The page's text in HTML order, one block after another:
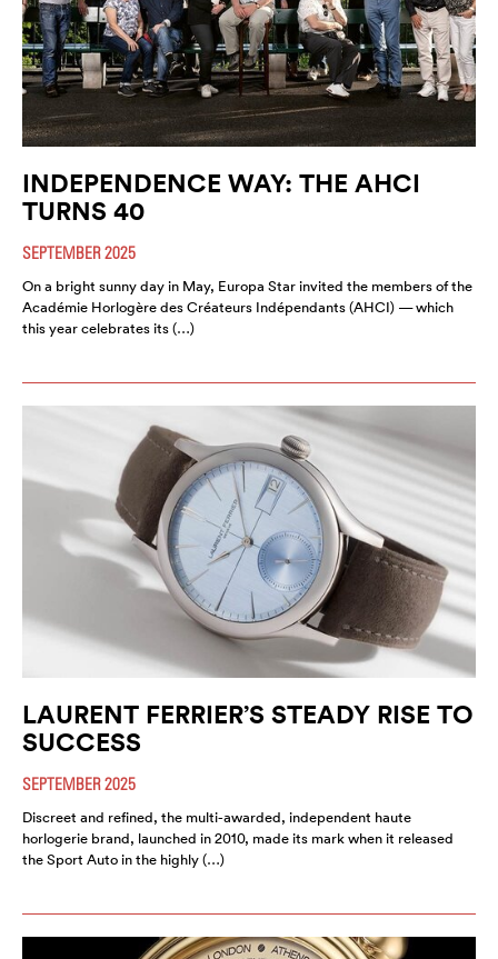
INDEPENDENCE WAY: THE AHCI
TURNS 40
SEPTEMBER 2025
On a bright sunny day in May, Europa Star invited the members of the
Académie Horlogère des Créateurs Indépendants (AHCI) — which
this year celebrates its (…)
LAURENT FERRIER’S STEADY RISE TO
SUCCESS
SEPTEMBER 2025
Discreet and refined, the multi-awarded, independent haute
horlogerie brand, launched in 2010, made its mark when it released
the Sport Auto in the highly (…)